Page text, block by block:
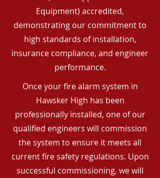
Equipment) accredited,
demonstrating our commitment to
high standards of installation,
insurance compliance, and engineer
performance.
Once your fire alarm system in
Hawsker High has been
professionally installed, one of our
qualified engineers will commission
the system to ensure it meets all
current fire safety regulations. Upon
successful commissioning, we will